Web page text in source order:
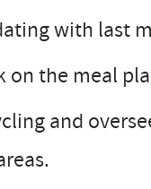
with last
the meal
and